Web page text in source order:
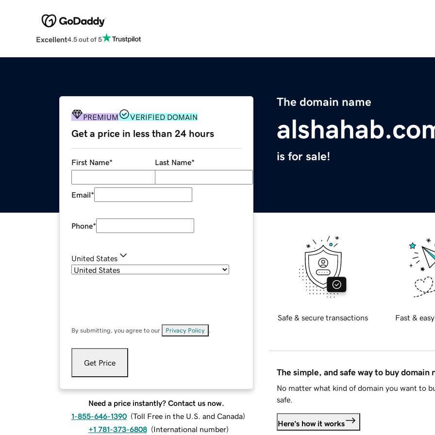
Excellent4.5 out of 5
The domain name
is for sale!
PREMIUM VERIFIED DOMAIN
Get a price in less than 24 hours
First Name* Last Name*
Email*
Phone*
United States
By submitting, you agree to our Privacy Policy
Get Price
Need a price instantly? Contact us now.
1-855-646-1390 (Toll Free in the U.S. and Canada)
+1 781-373-6808 (International number)
Safe & secure transactions Fast &
The simple, and safe way to buy domain
No matter what kind of domain you want to
safe.
Here's how it works